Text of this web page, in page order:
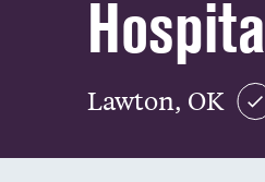
Lawton, OK